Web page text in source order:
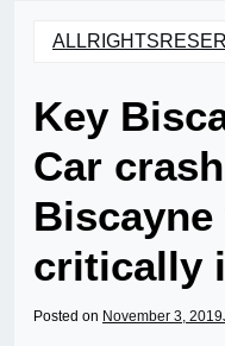
Key
Car
critically
Posted on November 3, 2019